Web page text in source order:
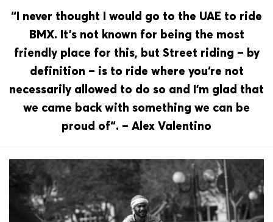
“I never thought I would go to the UAE to ride
BMX. It’s not known for being the most
friendly place for this, but Street riding – by
definition – is to ride where you‘re not
necessarily allowed to do so and I’m glad that
we came back with something we can be
proud of“. – Alex Valentino